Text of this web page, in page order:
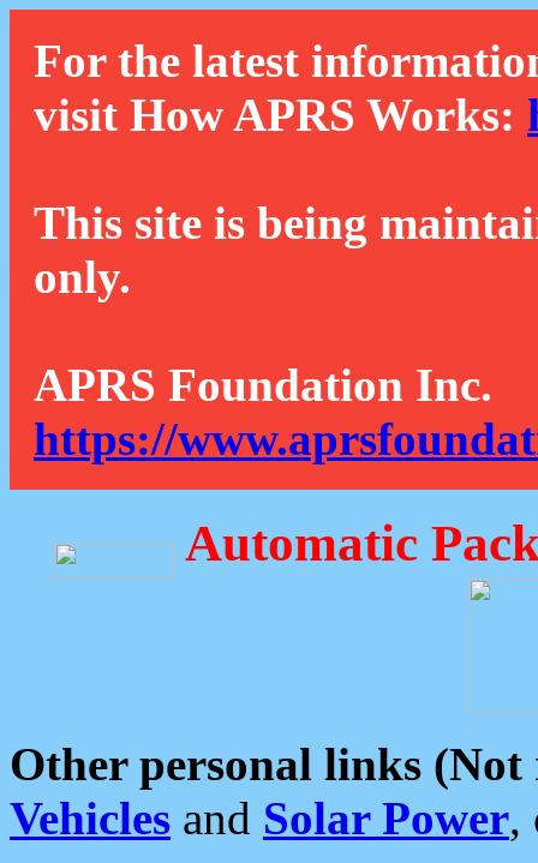
For the latest
visit How APRS Works:
This site is being
only.
APRS Foundation Inc.
https://
Automatic
Other personal links (Not
Vehicles and Solar Power,